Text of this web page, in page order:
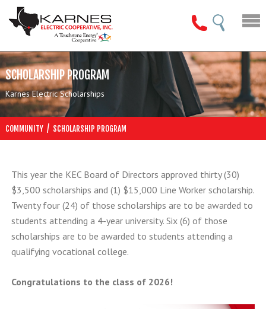
SCHOLARSHIP PROGRAM
Karnes Electric Scholarships
COMMUNITY/ SCHOLARSHIP PROGRAM
This year the KEC Board of Directors approved thirty (30)
$3,500 scholarships and (1) $15,000 Line Worker scholarship.
Twenty four (24) of those scholarships are to be awarded to
students attending a 4-year university. Six (6) of those
scholarships are to be awarded to students attending a
qualifying vocational college.
Congratulations to the class of 2026!